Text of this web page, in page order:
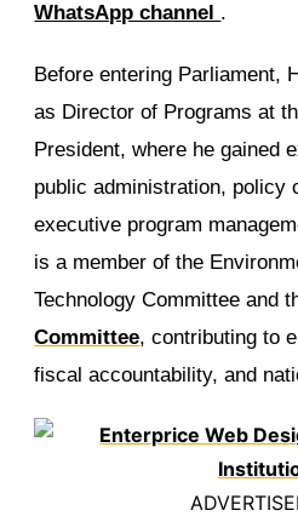
WhatsApp channel .
Before entering Parliament,
as Director of Programs at
President, where he gained
public administration, policy
executive program
is a member of the
Technology Committee and
Committee, contributing to
fiscal accountability, and